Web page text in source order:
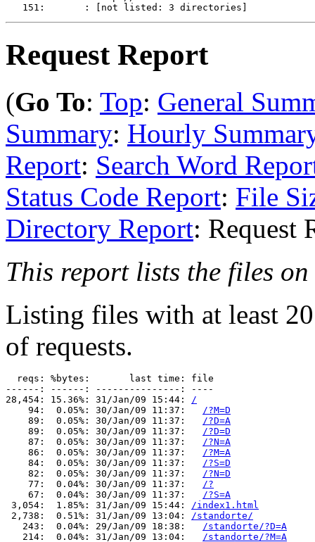
Request Report
(Go To: Top: General
Summary: Hourly
Report: Search Word
Status Code Report: File
Directory Report: Request
This report lists the files on
Listing files with at least
of requests.
  reqs: %bytes:       last time: file
------: ------: ---------------: ----
28,454: 15.36%: 31/Jan/09 15:44: /
    94:  0.05%: 30/Jan/09 11:37:
/?M=D
    89:  0.05%: 30/Jan/09 11:37:
/?D=A
    89:  0.05%: 30/Jan/09 11:37:
/?D=D
    87:  0.05%: 30/Jan/09 11:37:
/?N=A
    86:  0.05%: 30/Jan/09 11:37:
/?M=A
    84:  0.05%: 30/Jan/09 11:37:
/?S=D
    82:  0.05%: 30/Jan/09 11:37:
/?N=D
    77:  0.04%: 30/Jan/09 11:37:
/?
    67:  0.04%: 30/Jan/09 11:37:
/?S=A
3,054:  1.85%: 31/Jan/09 15:44: /index1.html
2,738:  0.51%: 31/Jan/09 13:04: /standorte/
   243:  0.04%: 29/Jan/09 18:38:
/standorte/?D=A
   214:  0.04%: 31/Jan/09 13:04:
/standorte/?M=A